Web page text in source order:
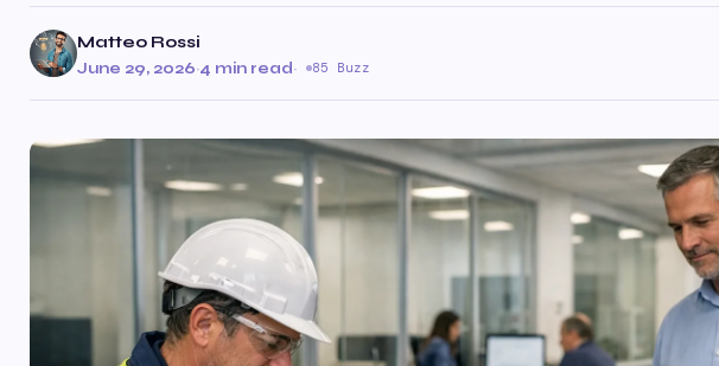
Matteo Rossi
June 29, 2026·4 min read· 85 Buzz